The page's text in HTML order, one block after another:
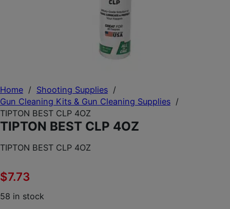
Home / Shooting Supplies /
Gun Cleaning Kits & Gun Cleaning Supplies /
TIPTON BEST CLP 4OZ
TIPTON BEST CLP 4OZ
TIPTON BEST CLP 4OZ
$7.73
58 in stock